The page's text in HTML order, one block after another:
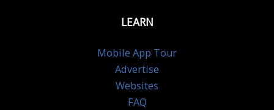
LEARN
Mobile App Tour
Advertise
Websites
FAQ